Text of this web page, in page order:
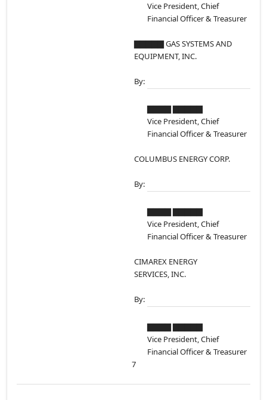
Vice President, Chief
Financial Officer & Treasurer
▇▇▇▇▇ GAS SYSTEMS AND
EQUIPMENT, INC.
By:
▇▇▇▇ ▇▇▇▇▇
Vice President, Chief
Financial Officer & Treasurer
COLUMBUS ENERGY CORP.
By:
▇▇▇▇ ▇▇▇▇▇
Vice President, Chief
Financial Officer & Treasurer
CIMAREX ENERGY
SERVICES, INC.
By:
▇▇▇▇ ▇▇▇▇▇
Vice President, Chief
Financial Officer & Treasurer
7